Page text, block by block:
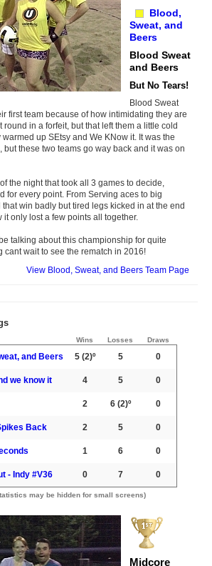
Blood,
Sweat, and
Beers
Blood Sweat
and Beers
But No Tears!
Blood Sweat
first team because of how intimidating they are
round in a forfeit, but that left them a little cold
up SEtsy and We KNow it. It was the
but these two teams go way back and it was on
the night that took all 3 games to decide,
for every point. From Serving aces to big
win badly but tired legs kicked in at the end
only lost a few points all together.
talking about this championship for quite
cant wait to see the rematch in 2016!
View Blood, Sweat, and Beers Team Page
Wins Losses Draws
and Beers 5(2)º 5 0
we know it 4 5 0
2 6(2)º 0
Back 2 5 0
1 6 0
- Indy #V36 0 7 0
may be hidden for small screens)
Midcore